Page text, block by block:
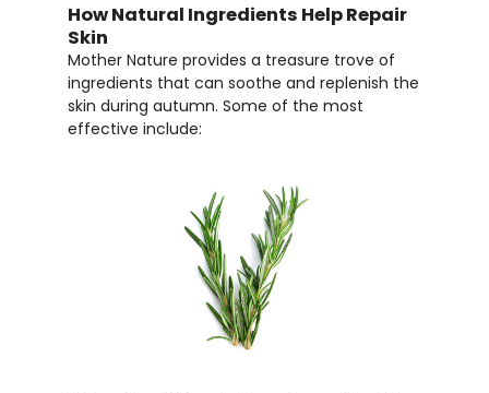
How Natural Ingredients Help Repair
Skin
Mother Nature provides a treasure trove of
ingredients that can soothe and replenish the
skin during autumn. Some of the most
effective include: